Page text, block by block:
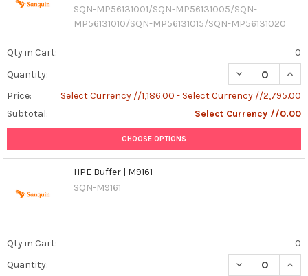
SQN-MP56131001/SQN-MP56131005/SQN-
MP56131010/SQN-MP56131015/SQN-MP56131020
Qty in Cart:
0
Quantity:
DECREASE
Price:
Select Currency //1,186.00 - Select Currency //2,795.00
Subtotal:
Select Currency //0.00
CHOOSE OPTIONS
HPE Buffer | M9161
SQN-M9161
Qty in Cart:
0
Quantity:
DECREASE